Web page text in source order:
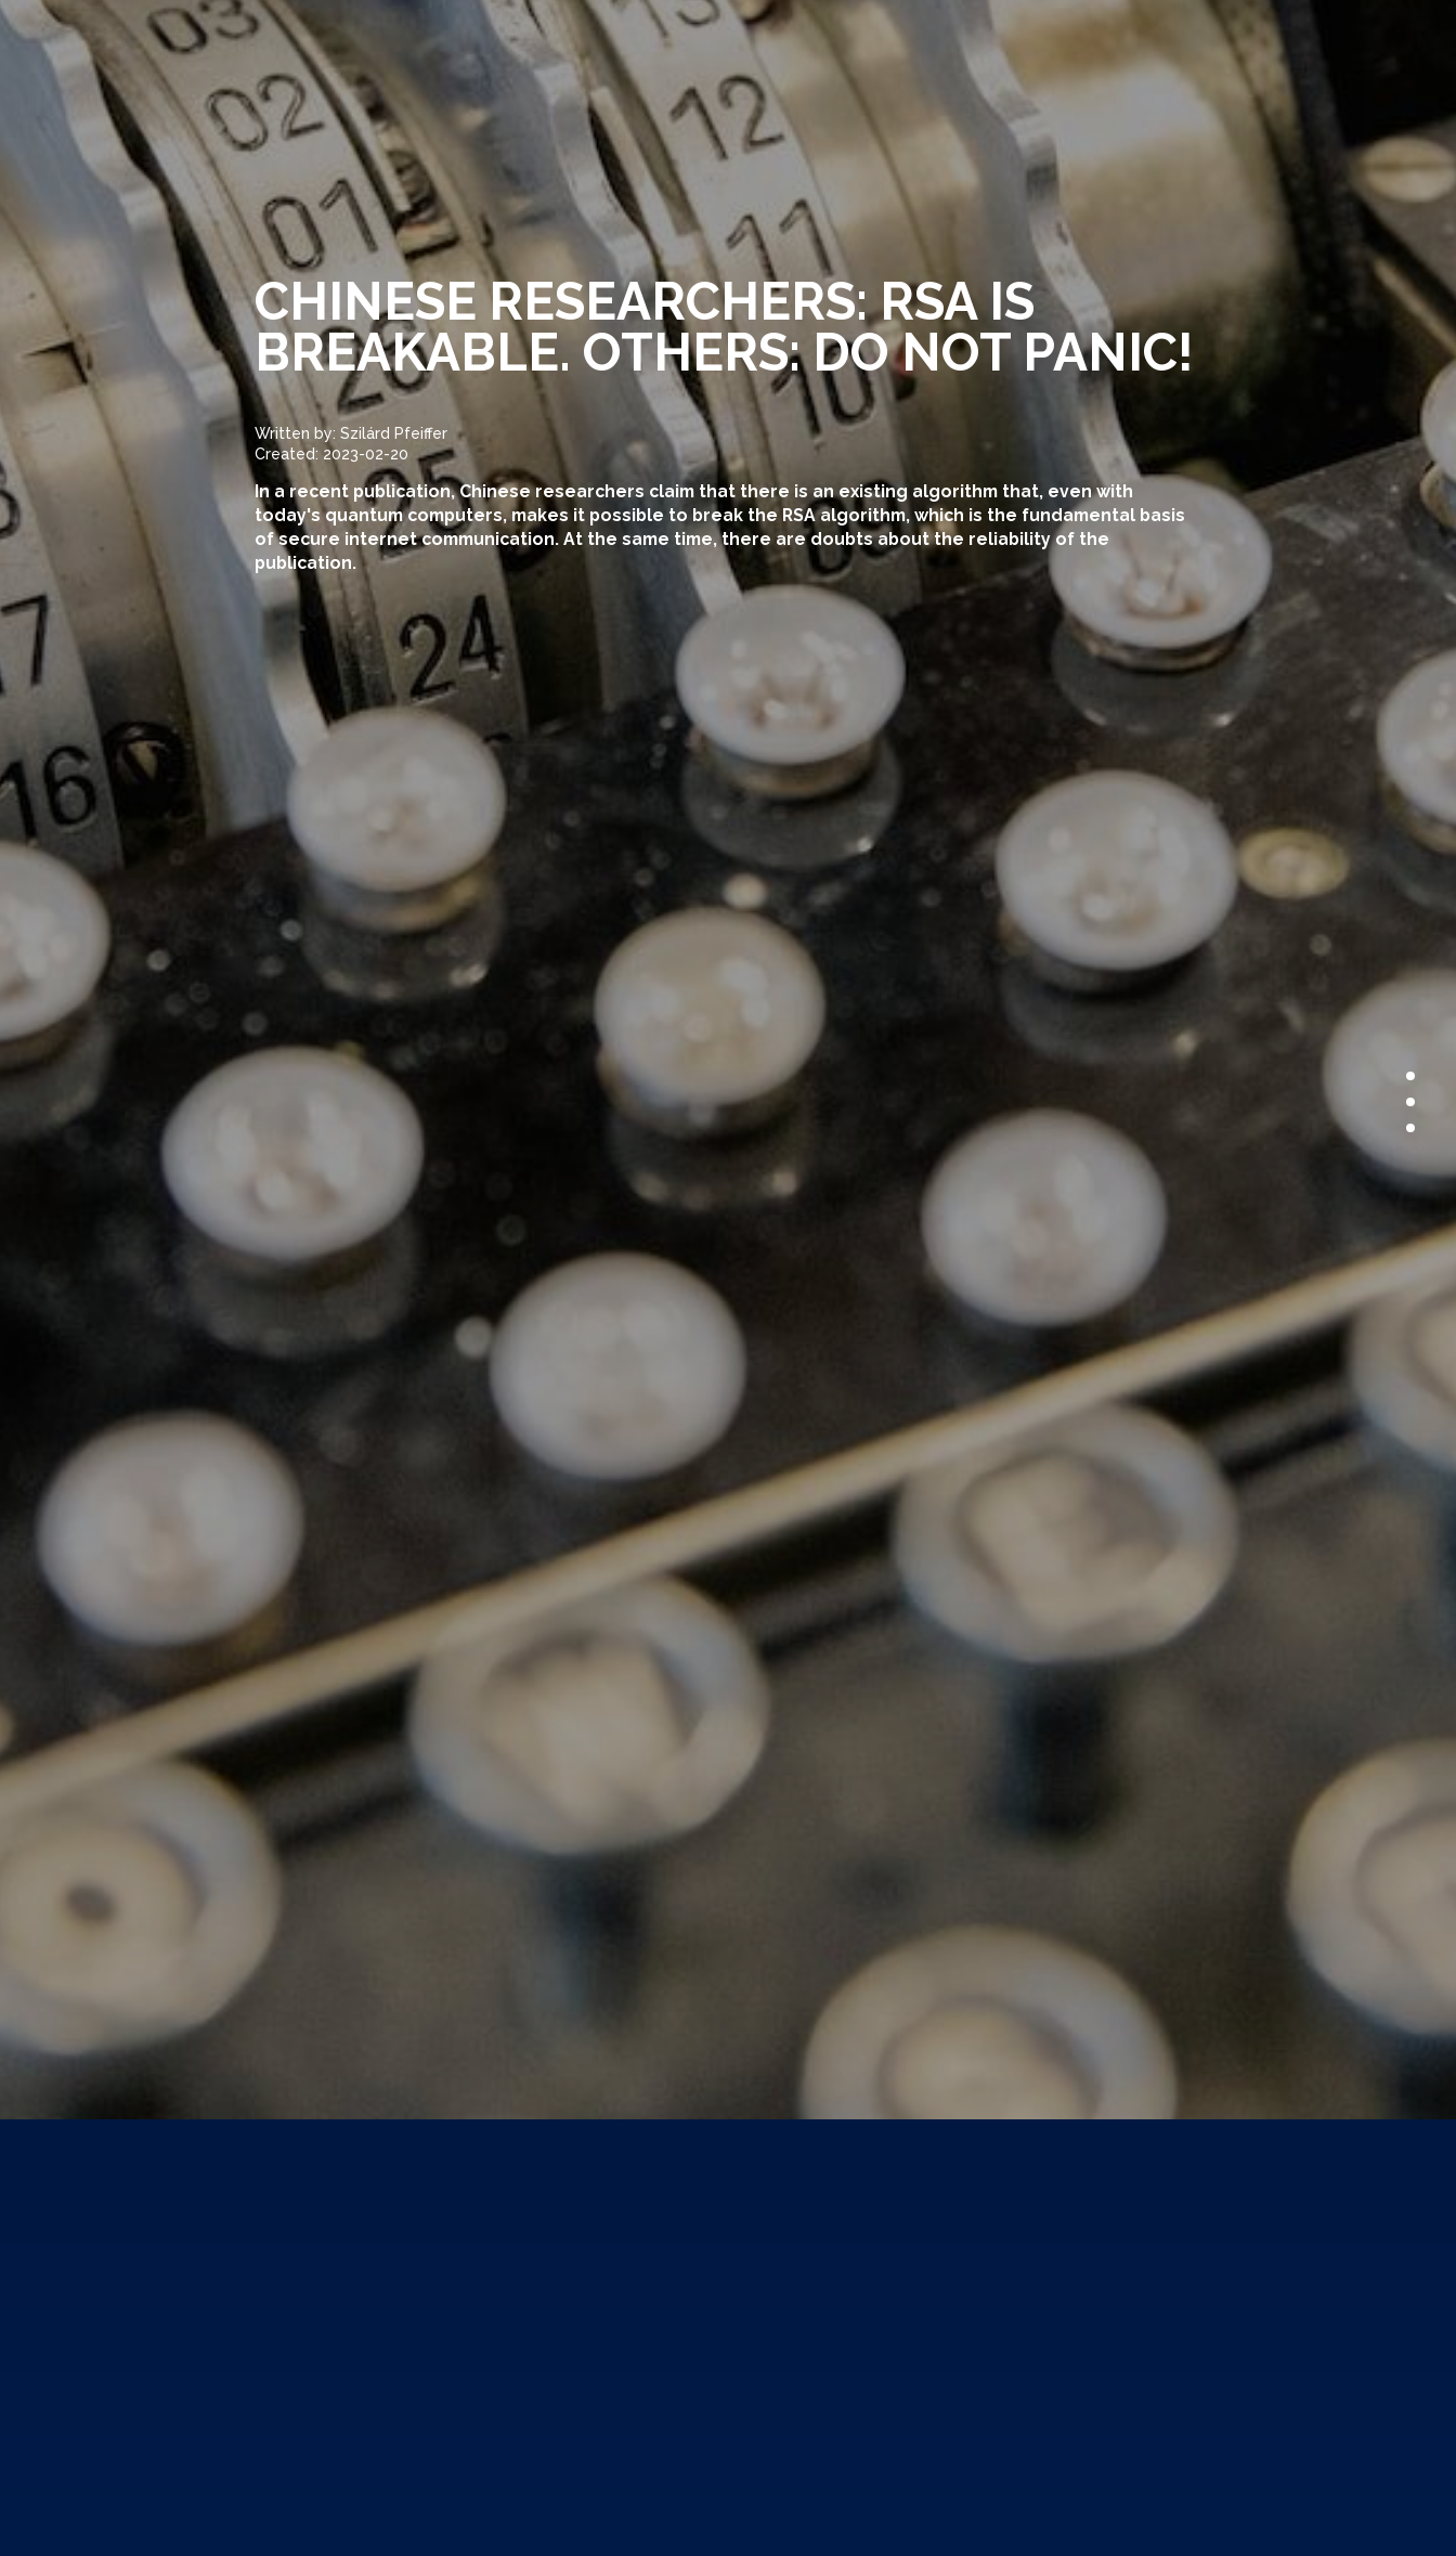
CHINESE RESEARCHERS: RSA IS
BREAKABLE. OTHERS: DO NOT PANIC!
Written by: Szilárd Pfeiffer
Created: 2023-02-20
In a recent publication, Chinese researchers claim that there is an existing algorithm that, even with
today's quantum computers, makes it possible to break the RSA algorithm, which is the fundamental basis
of secure internet communication. At the same time, there are doubts about the reliability of the
publication.